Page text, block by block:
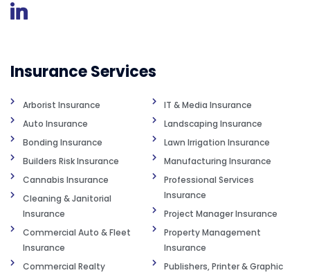
Insurance Services
Arborist Insurance
Auto Insurance
Bonding Insurance
Builders Risk Insurance
Cannabis Insurance
Cleaning & Janitorial
Insurance
Commercial Auto & Fleet
Insurance
Commercial Realty
IT & Media Insurance
Landscaping Insurance
Lawn Irrigation Insurance
Manufacturing Insurance
Professional Services
Insurance
Project Manager Insurance
Property Management
Insurance
Publishers, Printer & Graphic